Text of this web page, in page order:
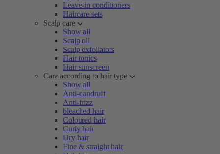
Leave-in conditioners
Haircare sets
Scalp care
Show all
Scalp oil
Scalp exfoliators
Hair tonics
Hair sunscreen
Care according to hair type
Show all
Anti-dandruff
Anti-frizz
bleached hair
Coloured hair
Curly hair
Dry hair
Fine & straight hair